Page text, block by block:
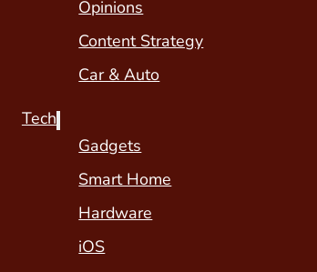
Opinions
Content Strategy
Car & Auto
Tech
Gadgets
Smart Home
Hardware
iOS